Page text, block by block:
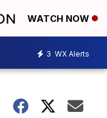
WATCH NOW
3 WX Alerts